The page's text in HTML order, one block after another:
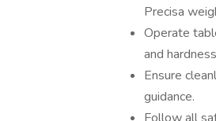
Precisa
Operate
and
Ensure
guidance.